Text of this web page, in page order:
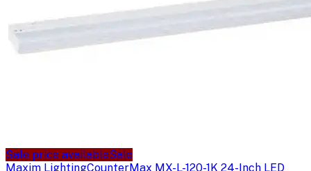
Sale price availableSale
Maxim LightingCounterMax MX-L-120-1K 24-Inch LED